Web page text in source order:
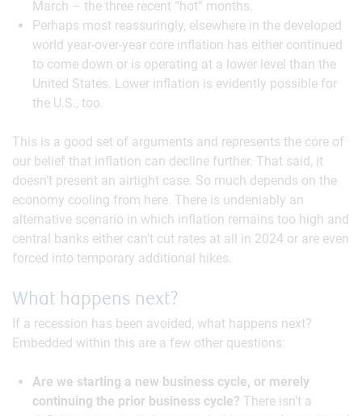
March – the three recent “hot” months.
Perhaps most reassuringly, elsewhere in the developed
world year-over-year core inflation has either continued
to come down or is operating at a lower level than the
United States. Lower inflation is evidently possible for
the U.S., too.
This is a good set of arguments and represents the core of
our belief that inflation can decline further. That said, it
doesn’t present an airtight case. So much depends on the
economy cooling from here. There is undeniably an
alternative scenario in which inflation remains too high and
central banks either can’t cut rates at all in 2024 or are even
forced into temporary additional hikes.
What happens next?
If a recession has been avoided, what happens next?
Embedded within this are a few other questions:
Are we starting a new business cycle, or merely
continuing the prior business cycle? There isn’t a